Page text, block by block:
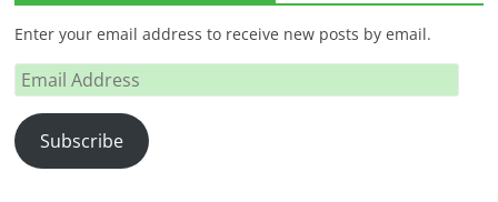
Enter your email address to receive new posts by email.
Email
Address
Subscribe